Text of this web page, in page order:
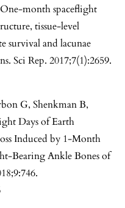
month spaceflight
tissue-level
survival and lacunae
Sci Rep. 2017;7(1):2659.
G, Shenkman B,
Days of Earth
Induced by 1-Month
Bearing Ankle Bones of